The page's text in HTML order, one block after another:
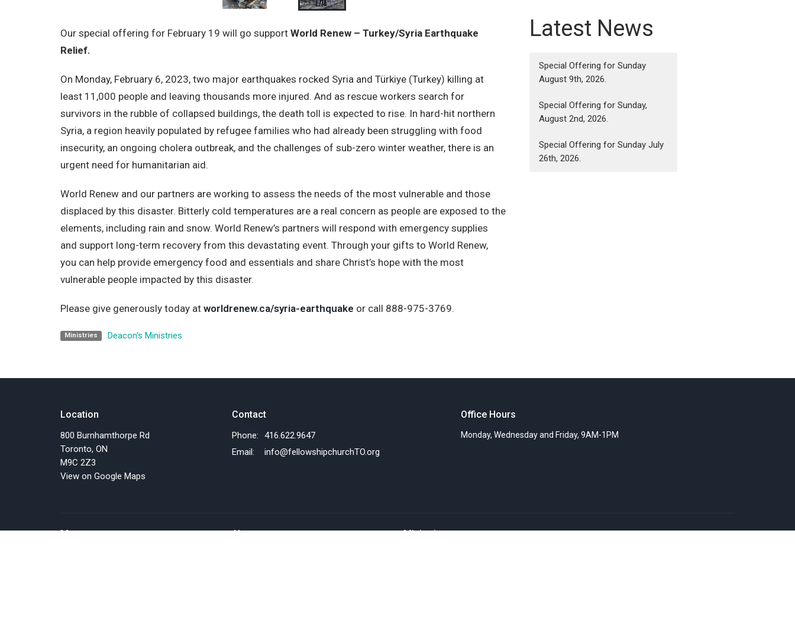
Our special offering for February 19 will go support World Renew – Turkey/Syria Earthquake
Relief.
On Monday, February 6, 2023, two major earthquakes rocked Syria and Türkiye (Turkey) killing at
least 11,000 people and leaving thousands more injured. And as rescue workers search for
survivors in the rubble of collapsed buildings, the death toll is expected to rise. In hard-hit northern
Syria, a region heavily populated by refugee families who had already been struggling with food
insecurity, an ongoing cholera outbreak, and the challenges of sub-zero winter weather, there is an
urgent need for humanitarian aid.
World Renew and our partners are working to assess the needs of the most vulnerable and those
displaced by this disaster. Bitterly cold temperatures are a real concern as people are exposed to the
elements, including rain and snow. World Renew’s partners will respond with emergency supplies
and support long-term recovery from this devastating event. Through your gifts to World Renew,
you can help provide emergency food and essentials and share Christ’s hope with the most
vulnerable people impacted by this disaster.
Please give generously today at worldrenew.ca/syria-earthquake or call 888-975-3769.
Ministries Deacon's Ministries
Latest News
Special Offering for Sunday
August 9th, 2026.
Special Offering for Sunday,
August 2nd, 2026.
Special Offering for Sunday July
26th, 2026.
Location
800 Burnhamthorpe Rd
Toronto, ON
M9C 2Z3
View on Google Maps
Contact
Phone:
416.622.9647
Email: info@fellowshipchurchTO.org
Office Hours
Monday, Wednesday and Friday, 9AM-1PM
Menu About Ministries